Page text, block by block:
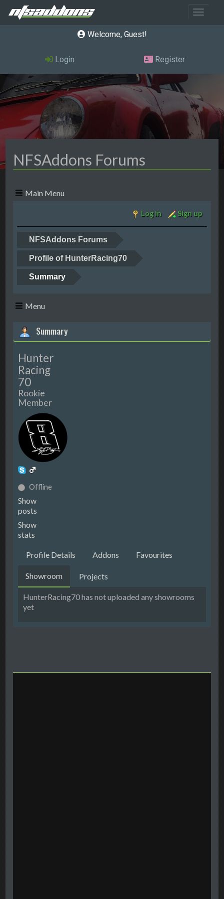
Toggle
Welcome, Guest
Login Register
NFSAddons Forums
Main Menu
Log in Sign up
NFSAddons Forums
Profile of HunterRacing70
Summary
Menu
Summary
Hunter
Racing
70
Rookie
Member
Offline
Show
posts
Show
stats
Profile Details Addons Favourites
Showroom Projects
HunterRacing70 has not uploaded any showrooms
yet